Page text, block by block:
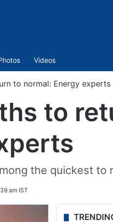
Videos
to normal: Energy experts
to
the quickest to
am IST